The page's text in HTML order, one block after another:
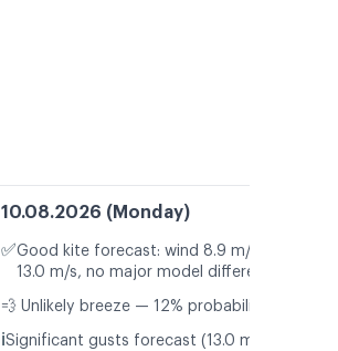
10.08.2026 (Monday)
✅Good kite forecast: wind 8.9 m/s, gusts
13.0 m/s, no major model differences
💨 Unlikely breeze — 12% probability
ℹ️Significant gusts forecast (13.0 m/s)